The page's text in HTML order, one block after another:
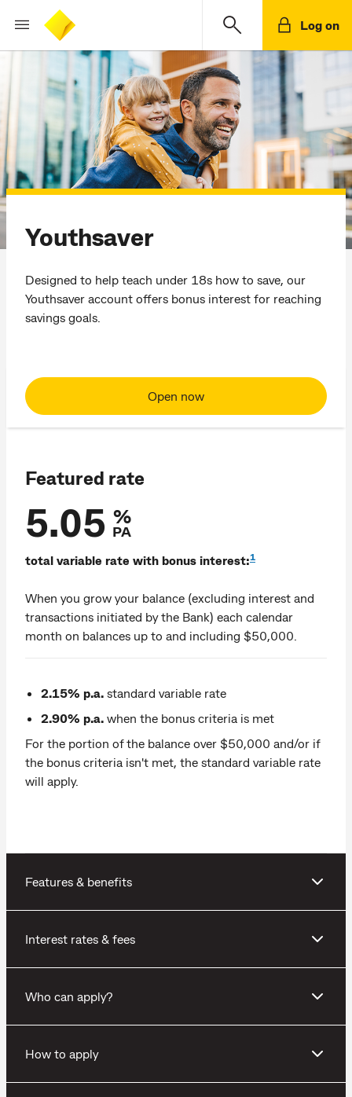
Log on
Youthsaver
Designed to help teach under 18s how to save, our
Youthsaver account offers bonus interest for reaching
savings goals.
Open now
Featured rate
5.05 %
PA
total variable rate with bonus interest:1
When you grow your balance (excluding interest and
transactions initiated by the Bank) each calendar
month on balances up to and including $50,000.
2.15% p.a. standard variable rate
2.90% p.a. when the bonus criteria is met
For the portion of the balance over $50,000 and/or if
the bonus criteria isn't met, the standard variable rate
will apply.
Features & benefits
Interest rates & fees
Who can apply?
How to apply